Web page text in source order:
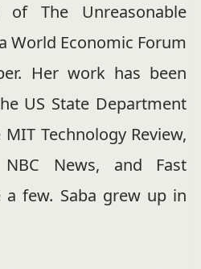
of The Unreasonable
World Economic Forum
. Her work has been
US State Department
Technology Review,
NBC News, and Fast
a few. Saba grew up in